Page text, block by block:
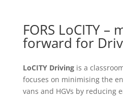
FORS LoCITY –
forward for
LoCITY Driving is a
focuses on minimising the
vans and HGVs by reducing